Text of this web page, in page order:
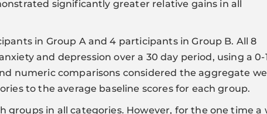
significantly greater relative gains in all
in Group A and 4 participants in Group B. All 8
and depression over a 30 day period, using a 0-
numeric comparisons considered the aggregate
to the average baseline scores for each group.
in all categories. However, for the one time a